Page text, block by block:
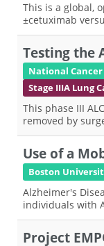
This is a global,
±cetuximab
Testing the
National
Stage IIIA Lung
This phase III
removed by
Use of a
Boston
Alzheimer's
individuals with
Project